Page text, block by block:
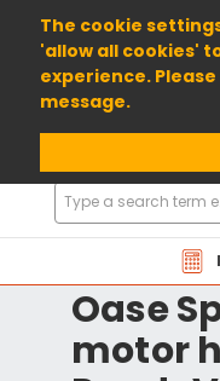
The cookie
'allow all cookies'
experience.
message.
01904 698800
Search
Products
Oase
motor